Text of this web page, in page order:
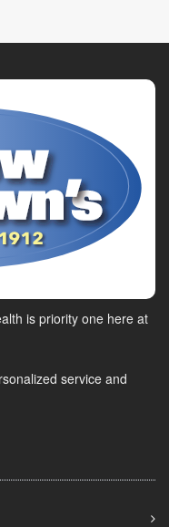
is priority one here at
service and